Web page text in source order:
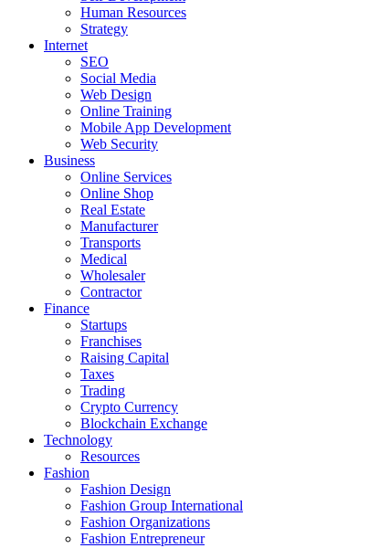
Human Resources
Strategy
Internet
SEO
Social Media
Web Design
Online Training
Mobile App Development
Web Security
Business
Online Services
Online Shop
Real Estate
Manufacturer
Transports
Medical
Wholesaler
Contractor
Finance
Startups
Franchises
Raising Capital
Taxes
Trading
Crypto Currency
Blockchain Exchange
Technology
Resources
Fashion
Fashion Design‎
Fashion Group International
Fashion Organizations‎
Fashion Entrepreneur